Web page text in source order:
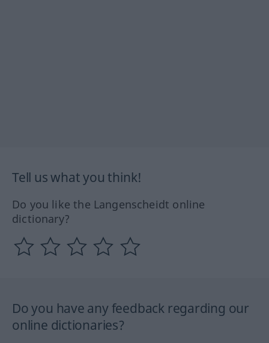
Tell us what you think!
Do you like the Langenscheidt online
dictionary?
Do you have any feedback regarding our
online dictionaries?